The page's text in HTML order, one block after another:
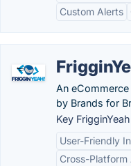
Custom Alerts
An
by Brands for
Key
User-Friendly
Cross-Platform